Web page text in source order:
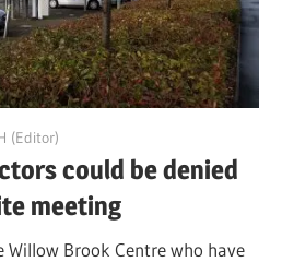
(Editor)
could be denied
meeting
Willow Brook Centre who have